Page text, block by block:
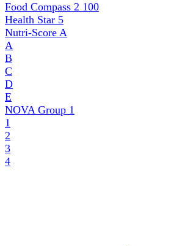
Food Compass 2 100
Health Star 5
Nutri-Score A
A
B
C
D
E
NOVA Group 1
1
2
3
4